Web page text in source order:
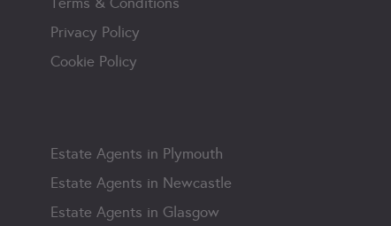
Privacy Policy
Cookie Policy
Estate Agents in Plymouth
Estate Agents in Newcastle
Estate Agents in Glasgow